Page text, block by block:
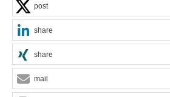
post
share
share
mail